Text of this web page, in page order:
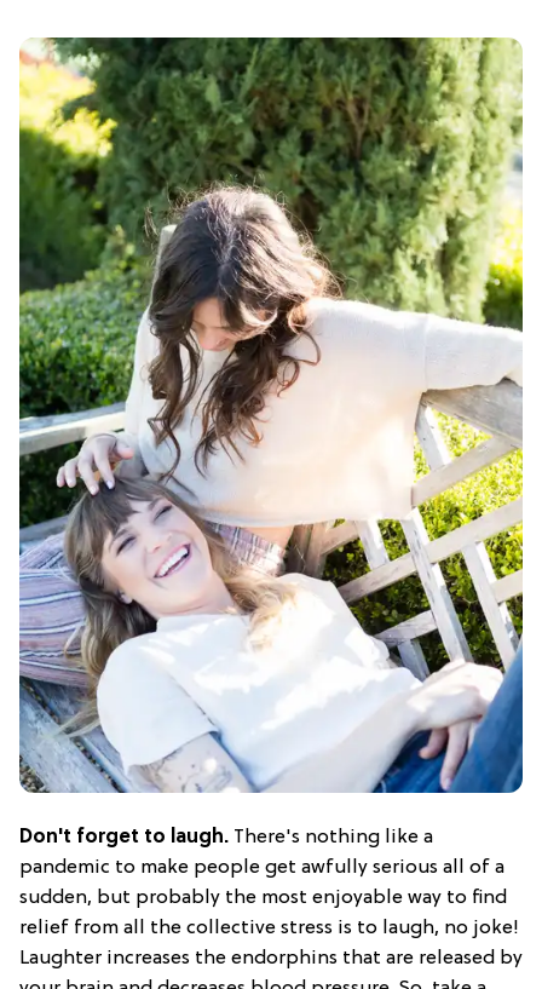
Don't forget to laugh. There's nothing like a
pandemic to make people get awfully serious all of a
sudden, but probably the most enjoyable way to find
relief from all the collective stress is to laugh, no joke!
Laughter increases the endorphins that are released by